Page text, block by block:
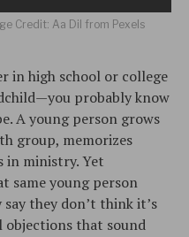
Credit: Aa Dil from Pexels
in high school or college
probably know
A young person grows
group, memorizes
in ministry. Yet
same young person
they don’t think it’s
that sound